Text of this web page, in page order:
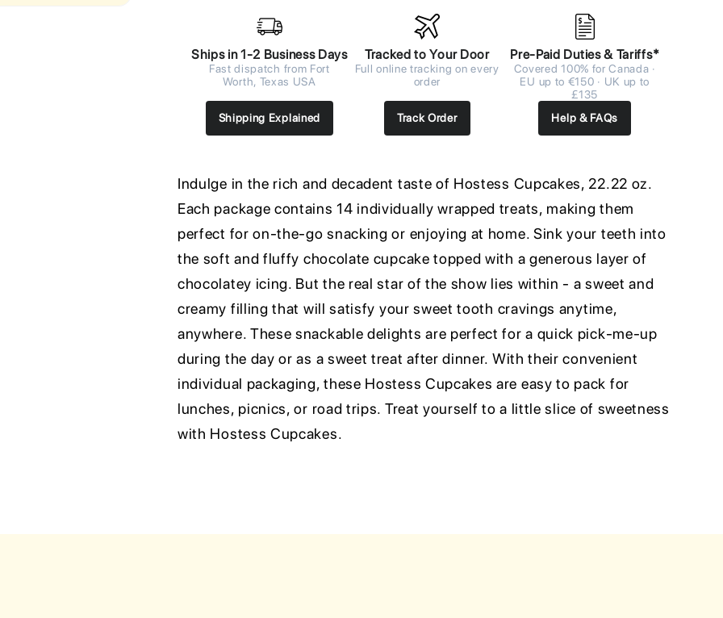
Ships in 1-2 Business Days
Fast dispatch from Fort
Worth, Texas USA
Shipping Explained
Tracked to Your Door
Full online tracking on every
order
Track Order
Pre-Paid Duties & Tariffs*
Covered 100% for Canada ·
EU up to €150 · UK up to
£135
Help & FAQs
Indulge in the rich and decadent taste of Hostess Cupcakes, 22.22 oz.
Each package contains 14 individually wrapped treats, making them
perfect for on-the-go snacking or enjoying at home. Sink your teeth into
the soft and fluffy chocolate cupcake topped with a generous layer of
chocolatey icing. But the real star of the show lies within - a sweet and
creamy filling that will satisfy your sweet tooth cravings anytime,
anywhere. These snackable delights are perfect for a quick pick-me-up
during the day or as a sweet treat after dinner. With their convenient
individual packaging, these Hostess Cupcakes are easy to pack for
lunches, picnics, or road trips. Treat yourself to a little slice of sweetness
with Hostess Cupcakes.